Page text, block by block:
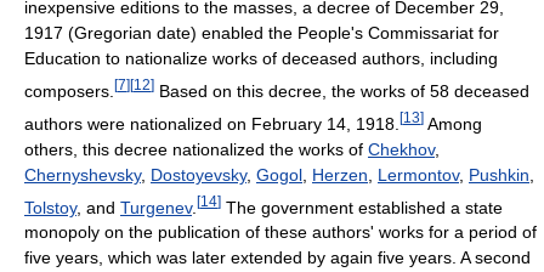
inexpensive editions to the masses, a decree of December 29,
1917 (Gregorian date) enabled the People's Commissariat for
Education to nationalize works of deceased authors, including
composers. [7] [12] Based on this decree, the works of 58 deceased
authors were nationalized on February 14, 1918. [13] Among
others, this decree nationalized the works of Chekhov,
Chernyshevsky, Dostoyevsky, Gogol Herzen Lermontov, Pushkin
Tolstoy, and Turgenev. [14] The government established a state
monopoly on the publication of these authors' works for a period of
five years, which was later extended by again five years. A second